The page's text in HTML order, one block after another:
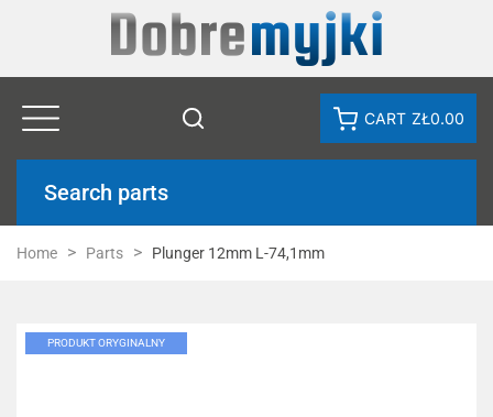
CART ZŁ0.00
Search parts
Home Parts Plunger 12mm L-74,1mm
PRODUKT ORYGINALNY